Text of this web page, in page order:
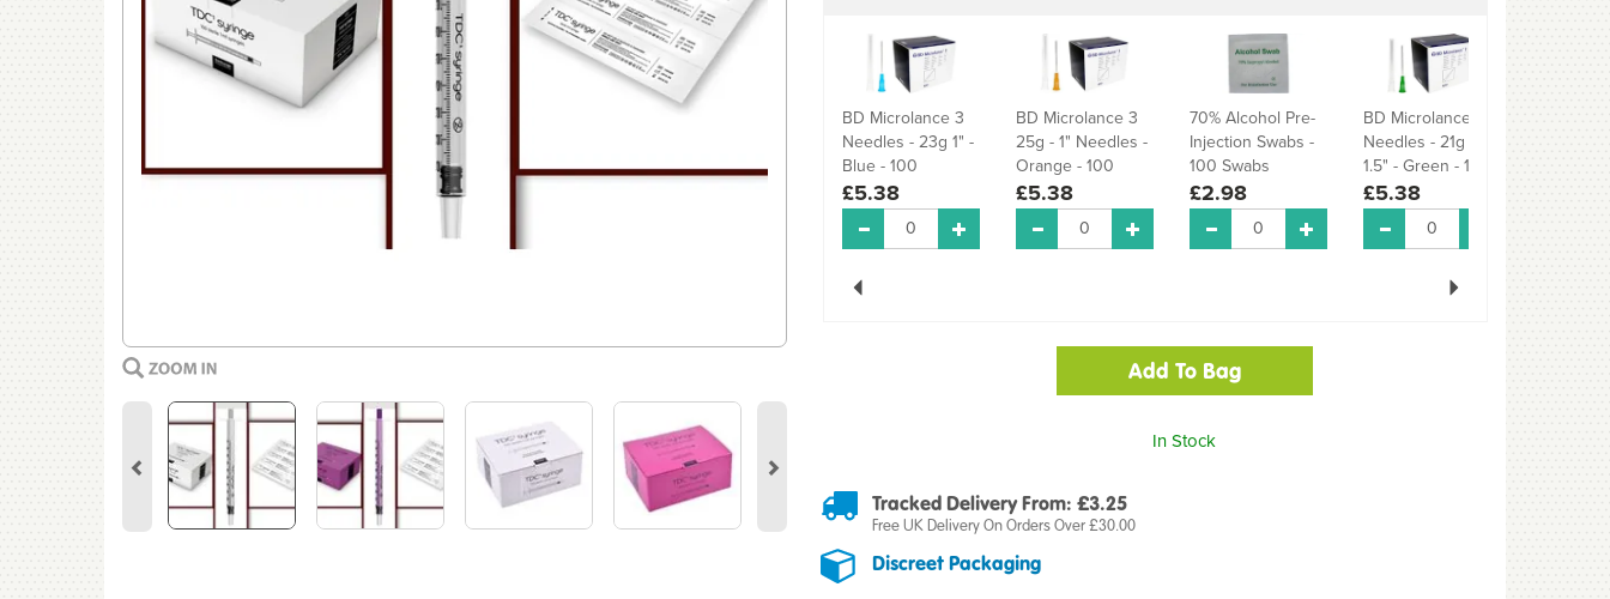
Previous
BD Microlance 3
Needles - 23g 1" -
Blue - 100
£5.38
BD Microlance 3
25g - 1" Needles -
Orange - 100
£5.38
70% Alcohol Pre-
Injection Swabs -
100 Swabs
£2.98
BD Microlance 3
Needles - 21g -
1.5" - Green - 100
£5.38
Previous Next
In Stock
Tracked Delivery From: £3.25
Free UK Delivery On Orders Over £30.00
Discreet Packaging